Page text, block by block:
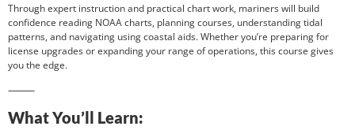
Through expert instruction and practical chart work, mariners will build
confidence reading NOAA charts, planning courses, understanding tidal
patterns, and navigating using coastal aids. Whether you’re preparing for
license upgrades or expanding your range of operations, this course gives
you the edge.
⸻
What You’ll Learn: